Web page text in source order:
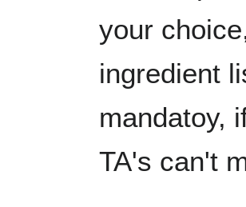
your
ingredient
mandatoy,
TA's can't